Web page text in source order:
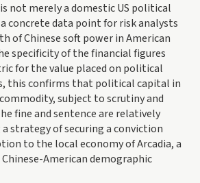
not merely a domestic US political
concrete data point for risk analysts
of Chinese soft power in American
specificity of the financial figures
for the value placed on political
this confirms that political capital in
subject to scrutiny and
fine and sentence are relatively
strategy of securing a conviction
to the local economy of Arcadia, a
American demographic